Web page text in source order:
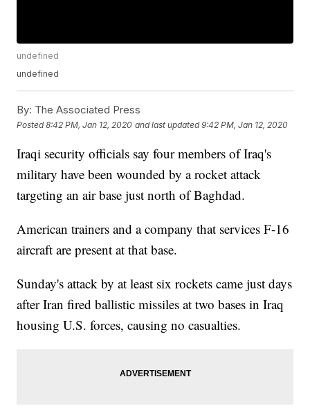
undefined
undefined
By: The Associated Press
Posted8:42 PM, Jan 12, 2020 and last updated 9:42 PM, Jan 12, 2020
Iraqi security officials say four members of Iraq's
military have been wounded by a rocket attack
targeting an air base just north of Baghdad.
American trainers and a company that services F-16
aircraft are present at that base.
Sunday's attack by at least six rockets came just days
after Iran fired ballistic missiles at two bases in Iraq
housing U.S. forces, causing no casualties.